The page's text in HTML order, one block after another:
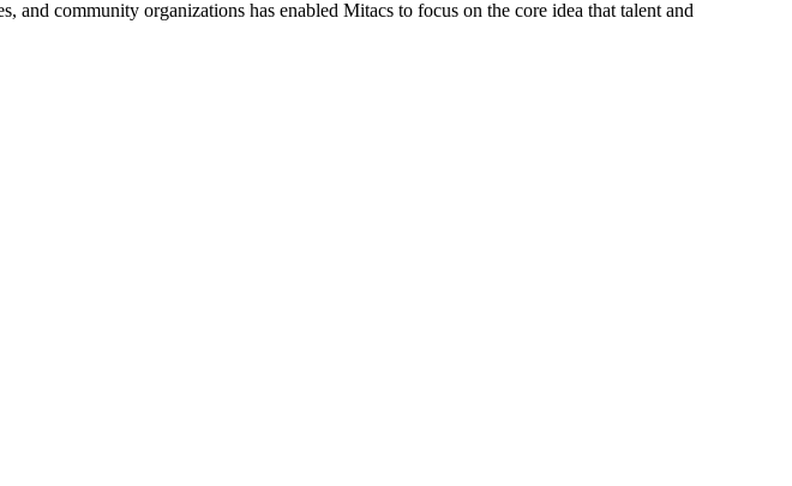
and community organizations has enabled Mitacs to focus on the core idea that talent and